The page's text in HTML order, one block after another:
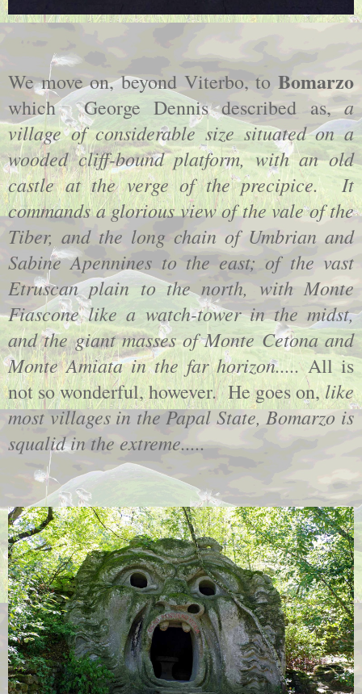
We move on, beyond Viterbo, to Bomarzo
which George Dennis described as,a
village of considerable size situated on a
wooded cliff-bound platform, with an old
castle at the verge of the precipice. It
commands a glorious view of the vale of the
Tiber, and the long chain of Umbrian and
Sabine Apennines to the east; of the vast
Etruscan plain to the north, with Monte
Fiascone like a watch-tower in the midst,
and the giant masses of Monte Cetona and
Monte Amiata in the far horizon.....All is
not so wonderful, however. He goes on,like
most villages in the Papal State, Bomarzo is
squalid in the extreme.....